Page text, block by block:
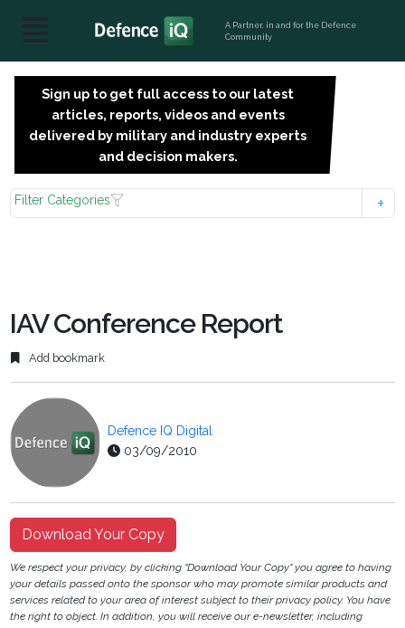
A Partner, in and for the Defence
Community
Sign up to get full access to our latest
articles, reports, videos and events
delivered by military and industry experts
and decision makers.
Filter Categories
IAV Conference Report
Add bookmark
Defence IQ Digital
03/09/2010
Download Your Copy
We respect your privacy, by clicking "Download Your Copy" you agree to having
your details passed onto the sponsor who may promote similar products and
services related to your area of interest subject to their privacy policy. You have
the right to object. In addition, you will receive our e-newsletter, including